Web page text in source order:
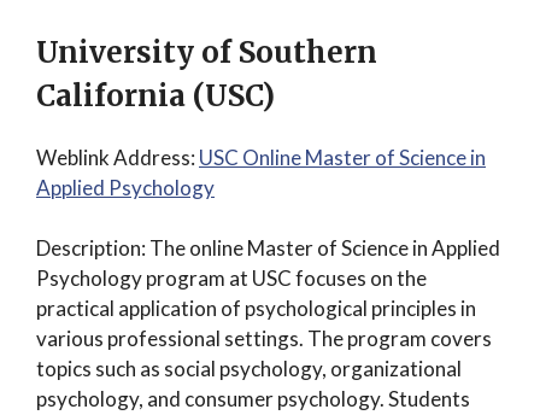
University of Southern
California (USC)
Weblink Address: USC Online Master of Science in
Applied Psychology
Description: The online Master of Science in Applied
Psychology program at USC focuses on the
practical application of psychological principles in
various professional settings. The program covers
topics such as social psychology, organizational
psychology, and consumer psychology. Students